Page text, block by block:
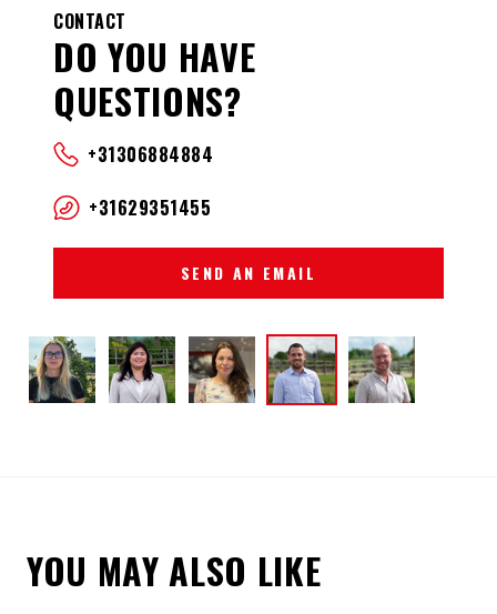
CONTACT
DO YOU HAVE
QUESTIONS?
+31306884884
+31629351455
SEND AN EMAIL
YOU MAY ALSO LIKE